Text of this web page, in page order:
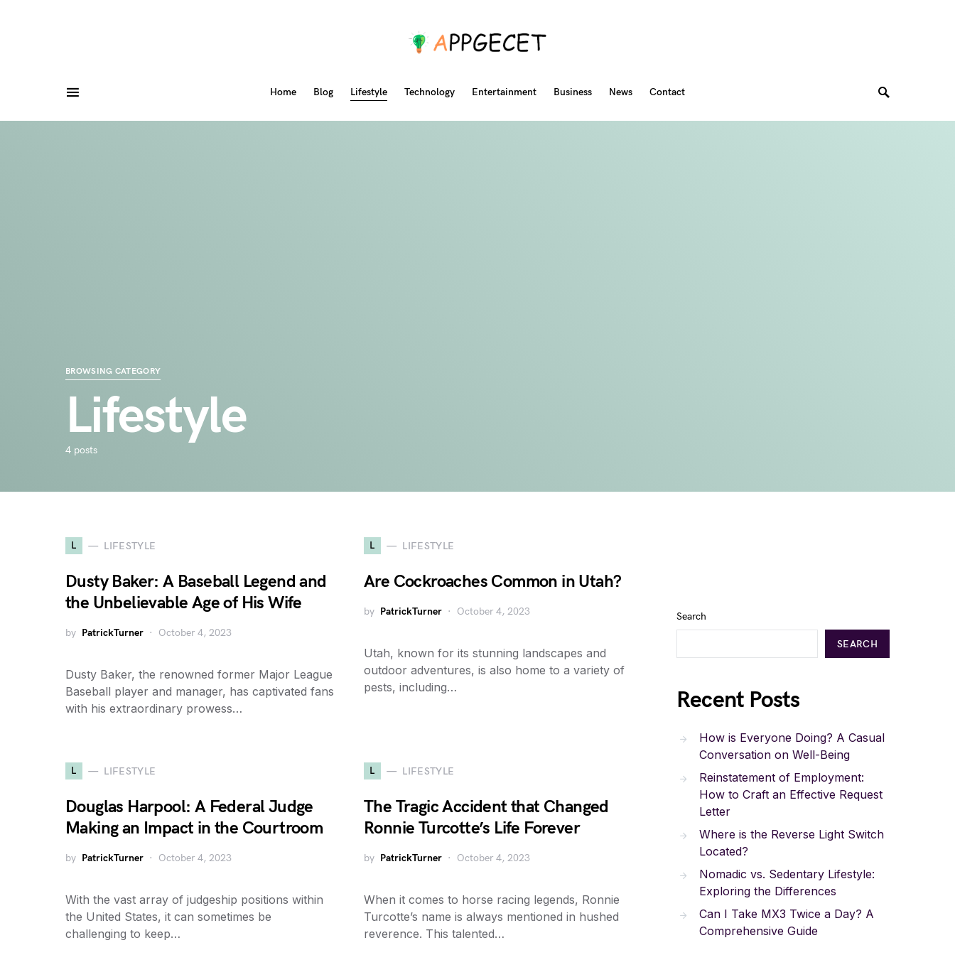
Home Blog Lifestyle Technology Entertainment Business News Contact
BROWSING CATEGORY
Lifestyle
4 posts
L LIFESTYLE
Dusty Baker: A Baseball Legend and
the Unbelievable Age of His Wife
by PatrickTurner October 4, 2023
Dusty Baker, the renowned former Major League
Baseball player and manager, has captivated fans
with his extraordinary prowess…
L LIFESTYLE
Are Cockroaches Common in Utah?
by PatrickTurner October 4, 2023
Utah, known for its stunning landscapes and
outdoor adventures, is also home to a variety of
pests, including…
L LIFESTYLE
Douglas Harpool: A Federal Judge
Making an Impact in the Courtroom
by PatrickTurner October 4, 2023
With the vast array of judgeship positions within
the United States, it can sometimes be
challenging to keep…
L LIFESTYLE
The Tragic Accident that Changed
Ronnie Turcotte’s Life Forever
by PatrickTurner October 4, 2023
When it comes to horse racing legends, Ronnie
Turcotte’s name is always mentioned in hushed
reverence. This talented…
Search
SEARCH
Recent Posts
How is Everyone Doing? A Casual
Conversation on Well-Being
Reinstatement of Employment:
How to Craft an Effective Request
Letter
Where is the Reverse Light Switch
Located?
Nomadic vs. Sedentary Lifestyle:
Exploring the Differences
Can I Take MX3 Twice a Day? A
Comprehensive Guide